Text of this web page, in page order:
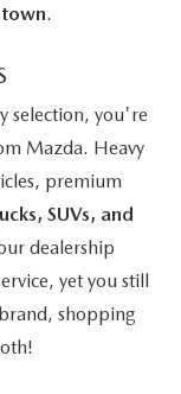
.
selection, you're
Mazda. Heavy
premium
SUVs, and
dealership
yet you still
shopping